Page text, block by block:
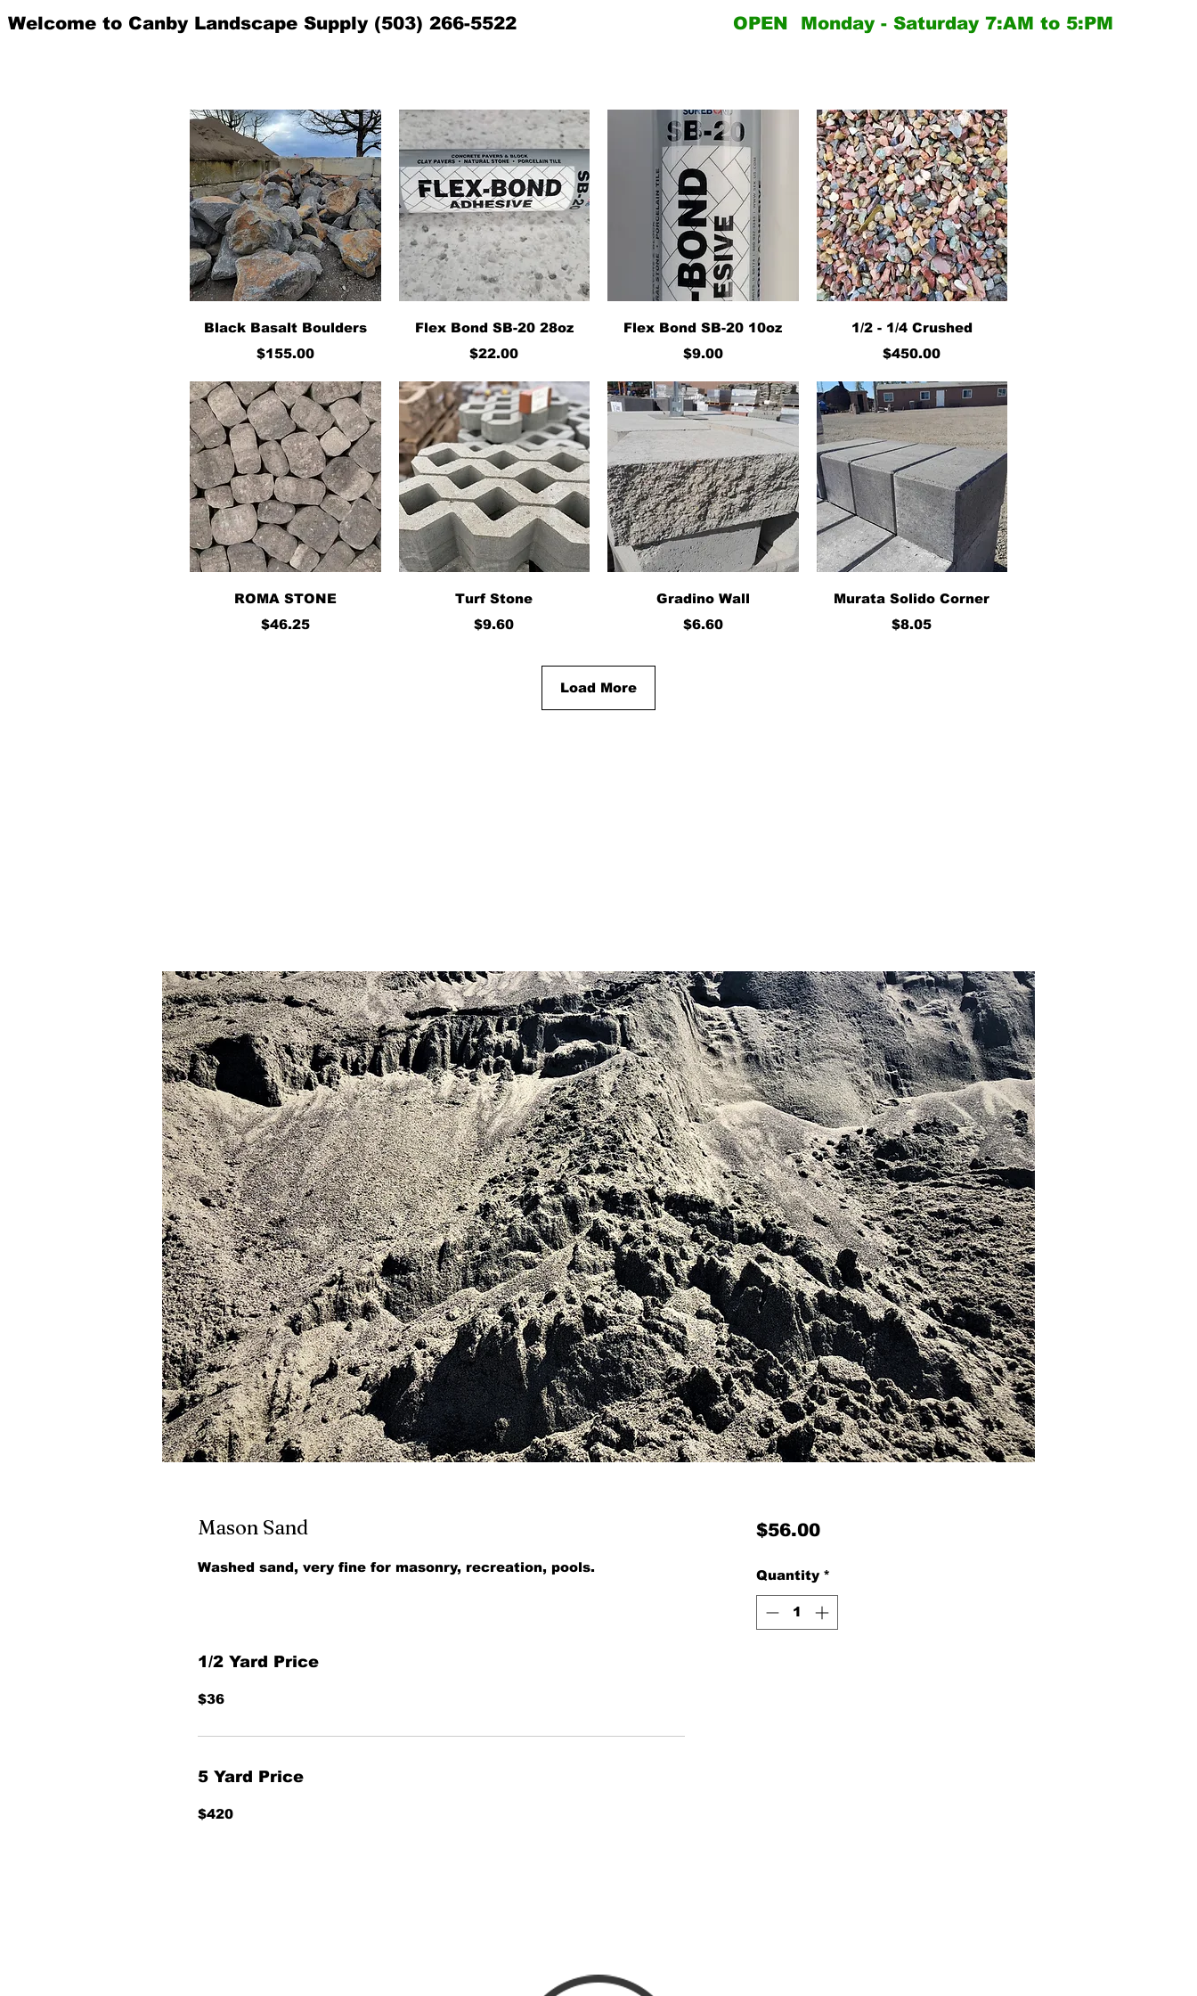
Welcome to Canby Landscape Supply (503) 266-5522 OPEN Monday - Saturday 7:AM to 5:PM
Quick View
Black Basalt Boulders
Price
$155.00
Quick View
Flex Bond SB-20 28oz
Price
$22.00
Quick View
Flex Bond SB-20 10oz
Price
$9.00
Quick View
1/2 - 1/4 Crushed
Price
$450.00
Quick View
ROMA STONE
Price
$46.25
Quick View
Turf Stone
Price
$9.60
Quick View
Gradino Wall
Price
$6.60
Quick View
Murata Solido Corner
Price
$8.05
Load More
Mason Sand
Washed sand, very fine for masonry, recreation, pools.
1/2 Yard Price
$36
5 Yard Price
$420
$56.00Price
Quantity *